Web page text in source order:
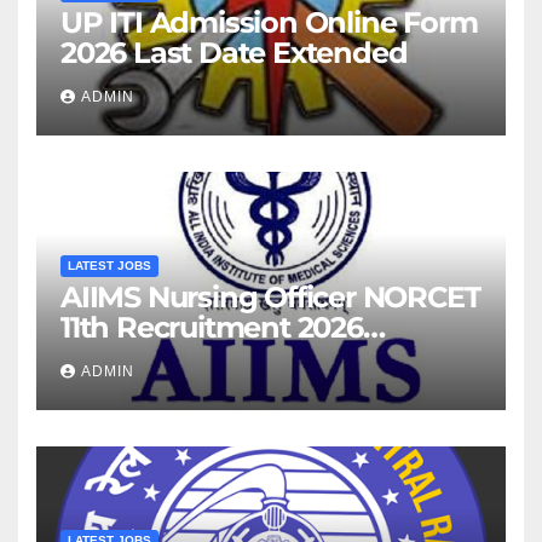
UP ITI Admission Online Form
2026 Last Date Extended
ADMIN
LATEST JOBS
AIIMS Nursing Officer NORCET
11th Recruitment 2026
Notification
ADMIN